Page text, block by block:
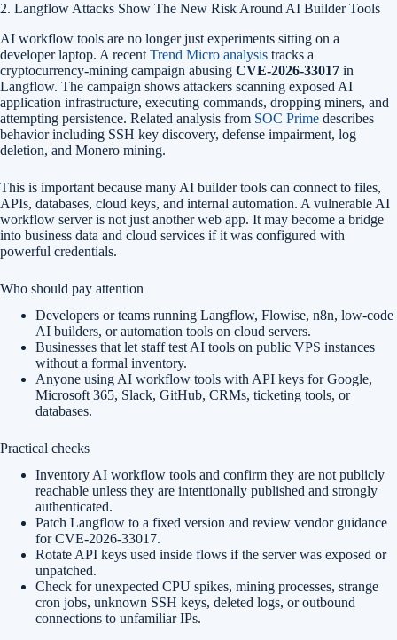
2. Langflow Attacks Show The New Risk Around AI Builder Tools
AI workflow tools are no longer just experiments sitting on a
developer laptop. A recent Trend Micro analysis tracks a
cryptocurrency-mining campaign abusing CVE-2026-33017 in
Langflow. The campaign shows attackers scanning exposed AI
application infrastructure, executing commands, dropping miners, and
attempting persistence. Related analysis from SOC Prime describes
behavior including SSH key discovery, defense impairment, log
deletion, and Monero mining.
This is important because many AI builder tools can connect to files,
APIs, databases, cloud keys, and internal automation. A vulnerable AI
workflow server is not just another web app. It may become a bridge
into business data and cloud services if it was configured with
powerful credentials.
Who should pay attention
Developers or teams running Langflow, Flowise, n8n, low-code
AI builders, or automation tools on cloud servers.
Businesses that let staff test AI tools on public VPS instances
without a formal inventory.
Anyone using AI workflow tools with API keys for Google,
Microsoft 365, Slack, GitHub, CRMs, ticketing tools, or
databases.
Practical checks
Inventory AI workflow tools and confirm they are not publicly
reachable unless they are intentionally published and strongly
authenticated.
Patch Langflow to a fixed version and review vendor guidance
for CVE-2026-33017.
Rotate API keys used inside flows if the server was exposed or
unpatched.
Check for unexpected CPU spikes, mining processes, strange
cron jobs, unknown SSH keys, deleted logs, or outbound
connections to unfamiliar IPs.